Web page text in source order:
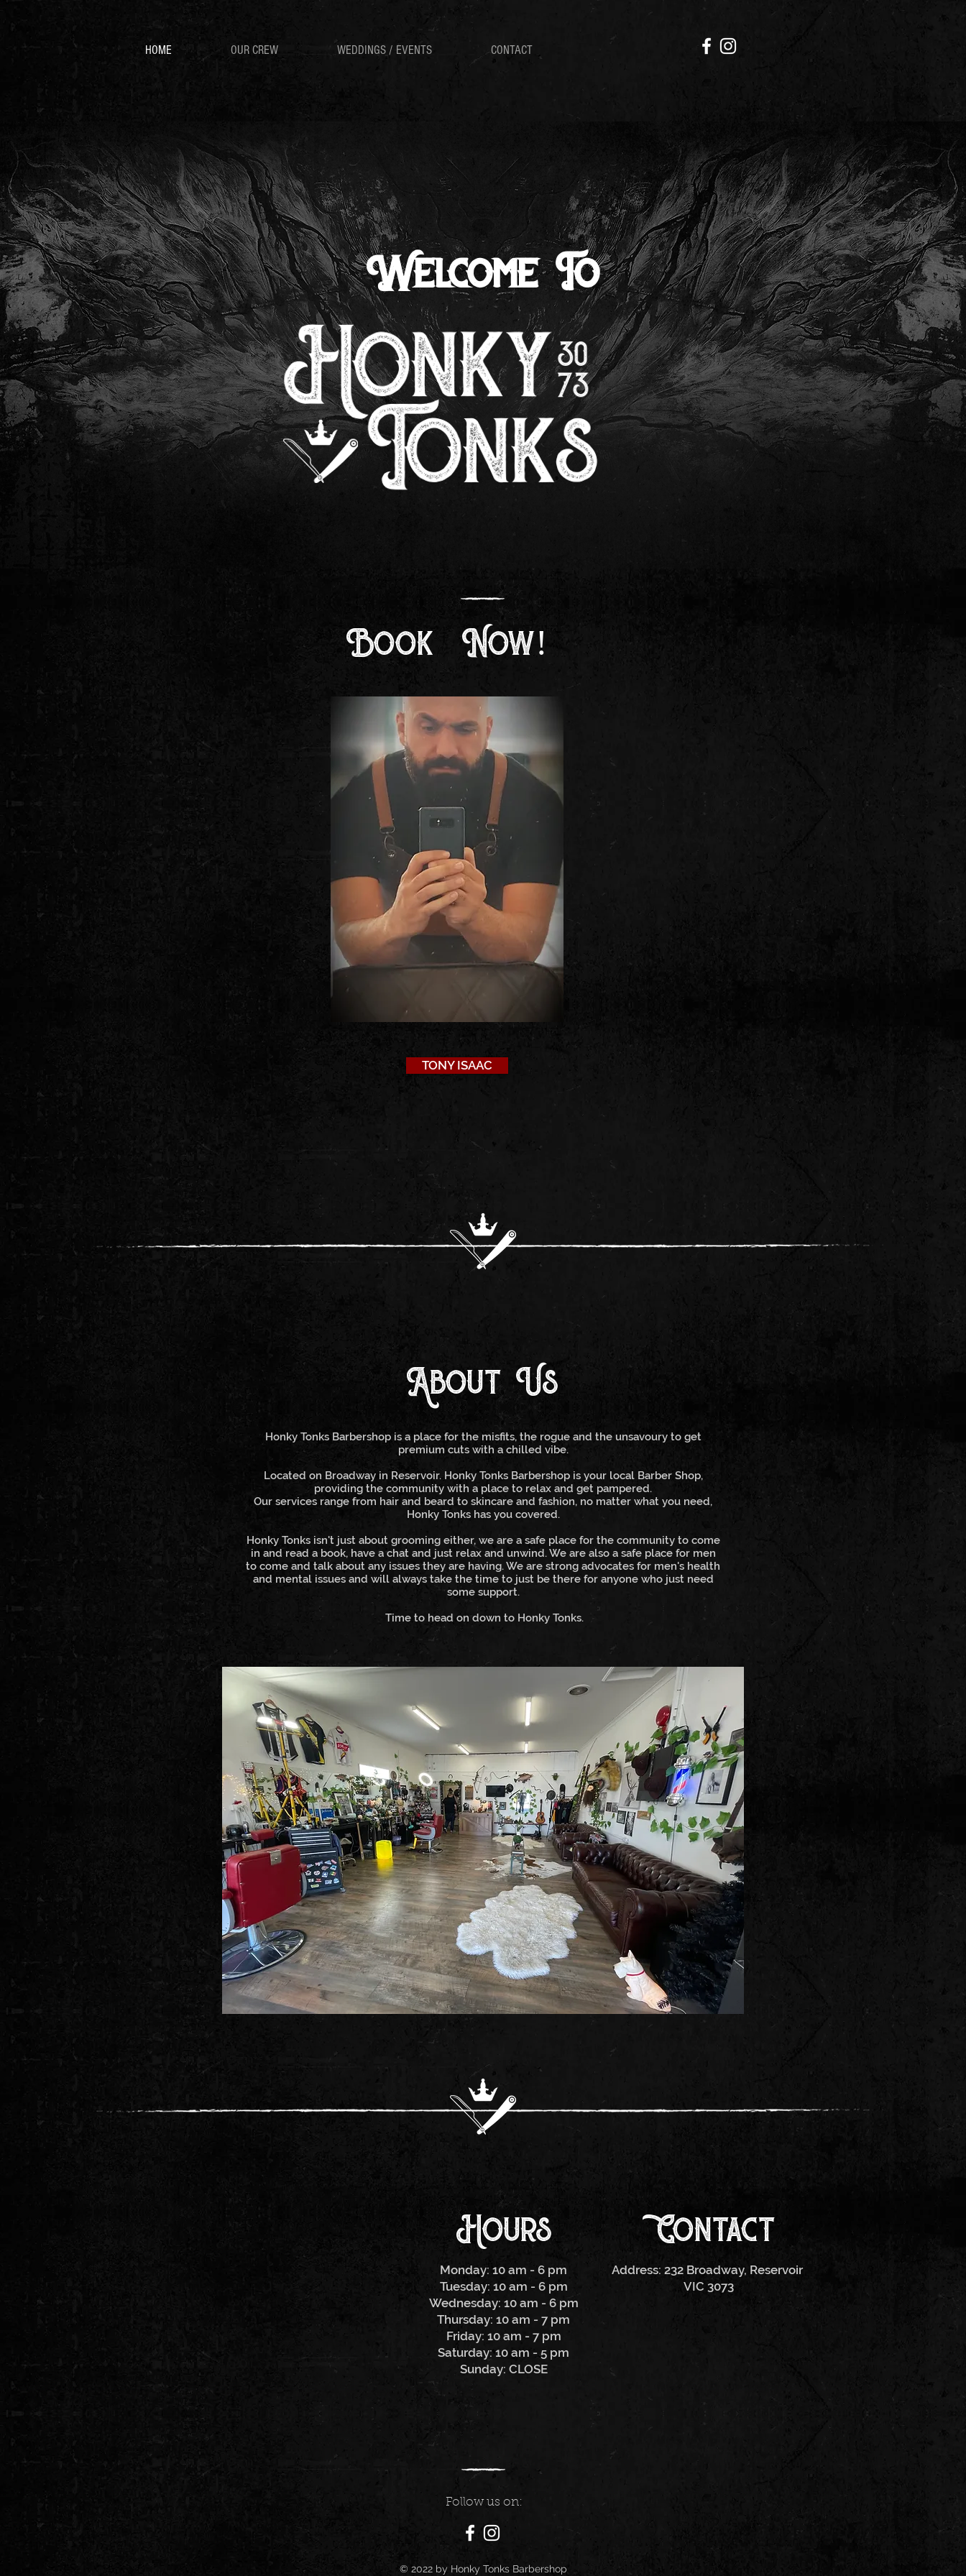
HOME OUR CREW WEDDINGS / EVENTS CONTACT
Welcome To
Book Now!
TONY ISAAC
About Us
Honky Tonks Barbershop is a place for the misfits, the rogue and the unsavoury to get
premium cuts with a chilled vibe.
Located on Broadway in Reservoir. Honky Tonks Barbershop is your local Barber Shop,
providing the community with a place to relax and get pampered.
Our services range from hair and beard to skincare and fashion, no matter what you need,
Honky Tonks has you covered.
Honky Tonks isn't just about grooming either, we are a safe place for the community to come
in and read a book, have a chat and just relax and unwind. We are also a safe place for men
to come and talk about any issues they are having. We are strong advocates for men's health
and mental issues and will always take the time to just be there for anyone who just need
some support.
Time to head on down to Honky Tonks.
Hours Contact
Monday: 10 am - 6 pm
Tuesday: 10 am - 6 pm
Wednesday: 10 am - 6 pm
Thursday: 10 am - 7 pm
Friday: 10 am - 7 pm
Saturday: 10 am - 5 pm
Sunday: CLOSE
Address: 232 Broadway, Reservoir
VIC 3073
Follow us on:
© 2022 by Honky Tonks Barbershop